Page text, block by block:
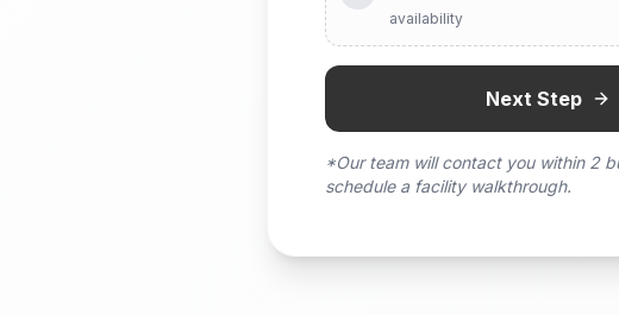
availability
Next Step
*Our team will contact you within 2
schedule a facility walkthrough.